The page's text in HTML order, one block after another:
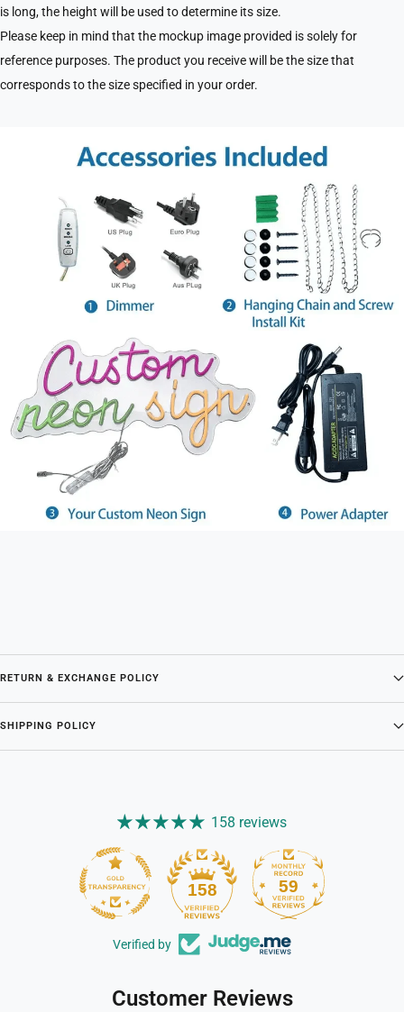
is long, the height will be used to determine its size.
Please keep in mind that the mockup image provided is solely for
reference purposes. The product you receive will be the size that
corresponds to the size specified in your order.
RETURN & EXCHANGE POLICY
SHIPPING POLICY
158 reviews
158 59
Verified by
Customer Reviews